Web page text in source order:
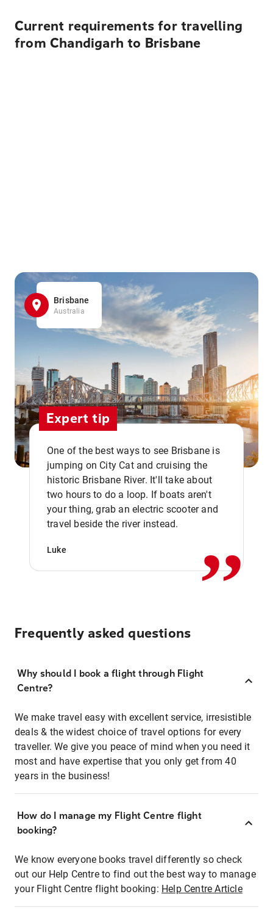
Current requirements for travelling
from Chandigarh to Brisbane
Brisbane
Australia
Expert tip
One of the best ways to see Brisbane is
jumping on City Cat and cruising the
historic Brisbane River. It'll take about
two hours to do a loop. If boats aren't
your thing, grab an electric scooter and
travel beside the river instead.
Luke ,,
Frequently asked questions
Why should I book a flight through Flight
Centre?
We make travel easy with excellent service, irresistible
deals & the widest choice of travel options for every
traveller. We give you peace of mind when you need it
most and have expertise that you only get from 40
years in the business!
How do I manage my Flight Centre flight
booking?
We know everyone books travel differently so check
out our Help Centre to find out the best way to manage
your Flight Centre flight booking: Help Centre Article